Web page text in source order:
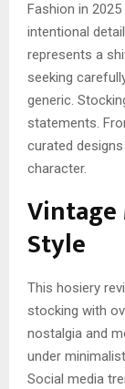
Fashion in
intentional
represents a
seeking
generic.
statements.
curated
character.
Style
This hosiery
stocking with
nostalgia and
under
Social media